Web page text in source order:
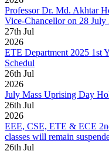
Professor Dr. Md. Akhtar
Vice-Chancellor on 28 July
27th Jul
2026
ETE Department 2025 1st
Schedul
26th Jul
2026
July Mass Uprising Day
26th Jul
2026
EEE, CSE, ETE & ECE
classes will remain
26th Jul